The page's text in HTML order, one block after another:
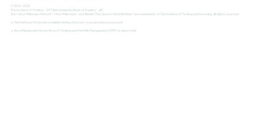
© 2022 - 2025
The Institute of Trading® - IOT | Amsterdam Institute of Trading® - AIT
The 1-Hour Millionaire Method™, 1 Hour Millionaire™, and Wealth That Doesn't Steal Bedtime™ are trademarks of The Institute of Trading and Investing. All rights reserved
🔹 PayPal Buyer Protection available during checkout – your purchase is secured.
🔹 Not affiliated with the Institute of Trading and Portfolio Management (ITPM) or Anton Kreil